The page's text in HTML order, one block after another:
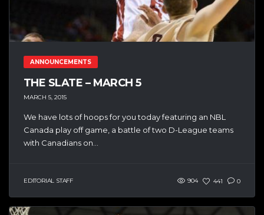
ANNOUNCEMENTS
THE SLATE – MARCH 5
MARCH 5, 2015
We have lots of hoops for you today featuring an NBL
Canada play off game, a battle of two D-League teams
with Canadians on...
EDITORIAL STAFF 904 441 0